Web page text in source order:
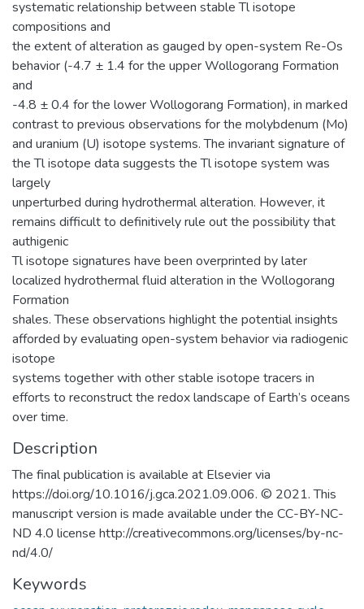
systematic relationship between stable Tl isotope
compositions and
the extent of alteration as gauged by open-system Re-Os
behavior (-4.7 ± 1.4 for the upper Wollogorang Formation
and
-4.8 ± 0.4 for the lower Wollogorang Formation), in marked
contrast to previous observations for the molybdenum (Mo)
and uranium (U) isotope systems. The invariant signature of
the Tl isotope data suggests the Tl isotope system was
largely
unperturbed during hydrothermal alteration. However, it
remains difficult to definitively rule out the possibility that
authigenic
Tl isotope signatures have been overprinted by later
localized hydrothermal fluid alteration in the Wollogorang
Formation
shales. These observations highlight the potential insights
afforded by evaluating open-system behavior via radiogenic
isotope
systems together with other stable isotope tracers in
efforts to reconstruct the redox landscape of Earth’s oceans
over time.
Description
The final publication is available at Elsevier via
https://doi.org/10.1016/j.gca.2021.09.006. © 2021. This
manuscript version is made available under the CC-BY-NC-
ND 4.0 license http://creativecommons.org/licenses/by-nc-
nd/4.0/
Keywords